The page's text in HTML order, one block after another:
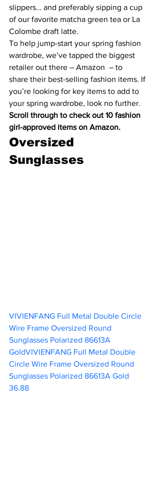
slippers… and preferably sipping a cup
of our favorite matcha green tea or La
Colombe draft latte.
To help jump-start your spring fashion
wardrobe, we’ve tapped the biggest
retailer out there – Amazon – to
share their best-selling fashion items. If
you’re looking for key items to add to
your spring wardrobe, look no further.
Scroll through to check out 10 fashion
girl-approved items on Amazon.
Oversized
Sunglasses
VIVIENFANG Full Metal Double Circle
Wire Frame Oversized Round
Sunglasses Polarized 86613A
GoldVIVIENFANG Full Metal Double
Circle Wire Frame Oversized Round
Sunglasses Polarized 86613A Gold
36.88